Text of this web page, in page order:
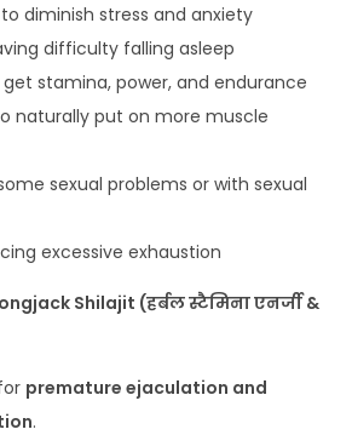
diminish stress and anxiety
difficulty falling asleep
stamina, power, and endurance
naturally put on more muscle
sexual problems or with sexual
excessive exhaustion
Shilajit (हर्बल स्टैमिना एनर्जी &
premature ejaculation and
.